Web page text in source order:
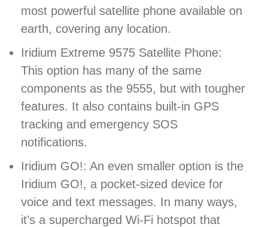
most powerful satellite phone available on
earth, covering any location.
Iridium Extreme 9575 Satellite Phone:
This option has many of the same
components as the 9555, but with tougher
features. It also contains built-in GPS
tracking and emergency SOS
notifications.
Iridium GO!: An even smaller option is the
Iridium GO!, a pocket-sized device for
voice and text messages. In many ways,
it’s a supercharged Wi-Fi hotspot that